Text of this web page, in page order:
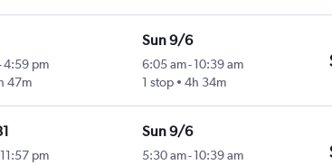
4:59 pm
47m
Sun 9/6
6:05 am-10:39 am
1 stop
4h 34m
11:57 pm
Sun 9/6
5:30 am-10:39 am